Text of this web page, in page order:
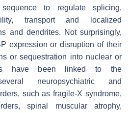
to regulate splicing,
transport and localized
and dendrites. Not surprisingly,
expression or disruption of their
or sequestration into nuclear or
have been linked to the
neuropsychiatric and
such as fragile-X syndrome,
spinal muscular atrophy,